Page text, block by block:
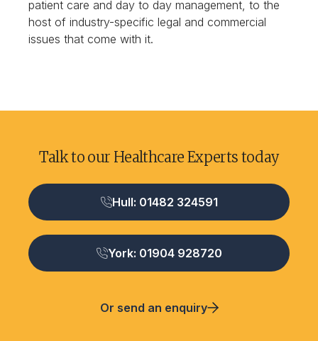
patient care and day to day management, to the
host of industry-specific legal and commercial
issues that come with it.
Talk to our Healthcare Experts today
Hull: 01482 324591
York: 01904 928720
Or send an enquiry